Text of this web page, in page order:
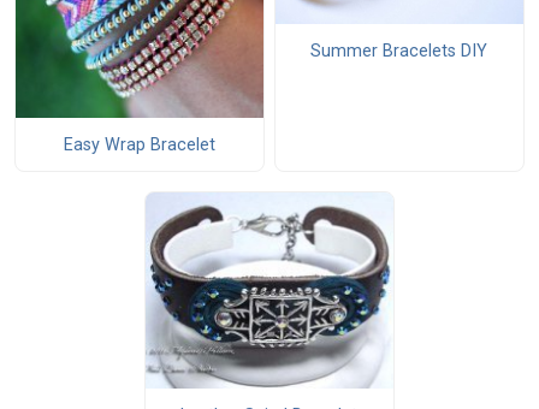
Easy Wrap Bracelet
Summer Bracelets DIY